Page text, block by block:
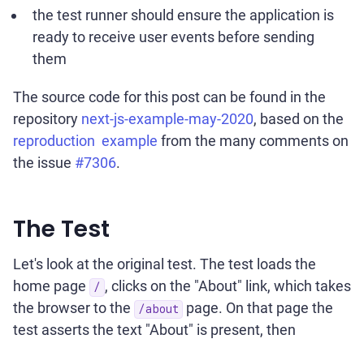
the test runner should ensure the application is
ready to receive user events before sending
them
The source code for this post can be found in the
repository next-js-example-may-2020, based on the
reproduction example from the many comments on
the issue #7306.
The Test
Let's look at the original test. The test loads the
home page
/ , clicks on the "About" link, which takes
the browser to the
/about
page. On that page the
test asserts the text "About" is present, then